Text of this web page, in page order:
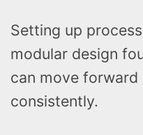
Setting up
modular design
can move
consistently.